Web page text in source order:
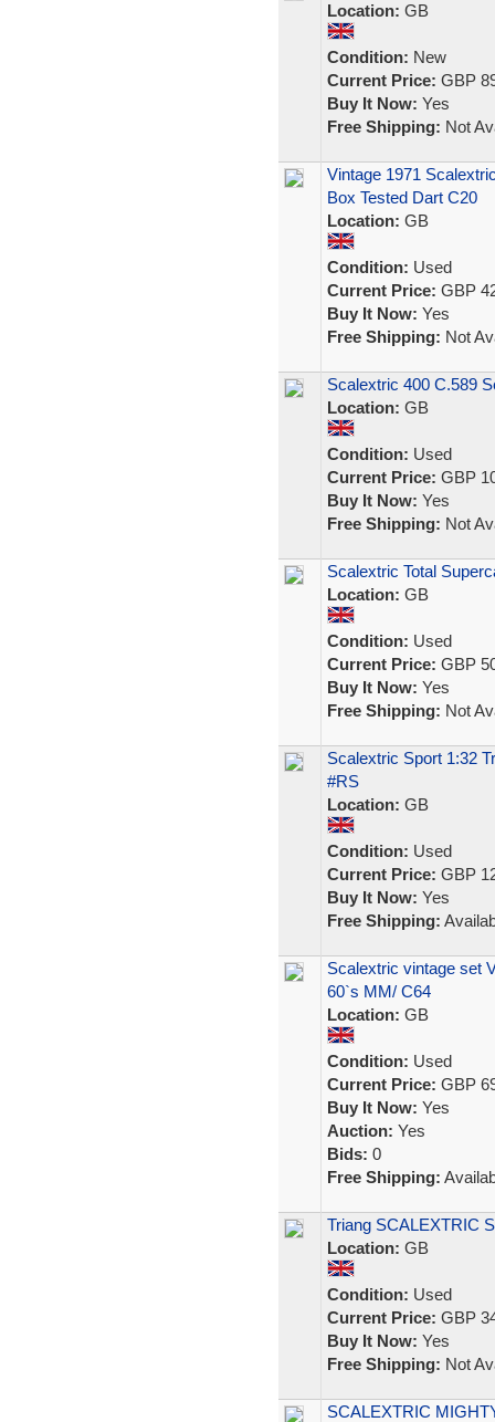
Location: GB
Condition: New
Current Price: GBP
Buy It Now: Yes
Free Shipping: Not
Vintage 1971
Box Tested Dart C20
Location: GB
Condition: Used
Current Price: GBP
Buy It Now: Yes
Free Shipping: Not
Scalextric 400 C.589
Location: GB
Condition: Used
Current Price: GBP
Buy It Now: Yes
Free Shipping: Not
Scalextric Total
Location: GB
Condition: Used
Current Price: GBP
Buy It Now: Yes
Free Shipping: Not
Scalextric Sport 1:32
#RS
Location: GB
Condition: Used
Current Price: GBP
Buy It Now: Yes
Free Shipping:
Scalextric vintage set
60`s MM/ C64
Location: GB
Condition: Used
Current Price: GBP
Buy It Now: Yes
Auction: Yes
Bids: 0
Free Shipping:
Triang SCALEXTRIC
Location: GB
Condition: Used
Current Price: GBP
Buy It Now: Yes
Free Shipping: Not
SCALEXTRIC